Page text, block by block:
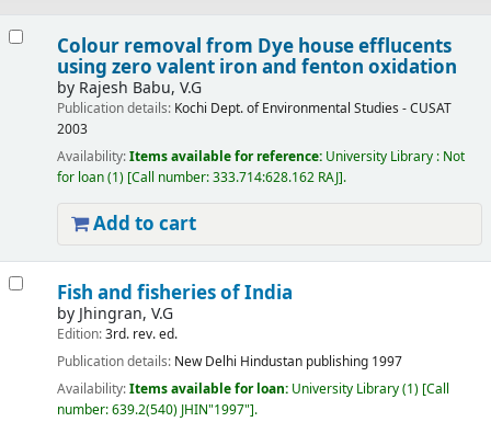
Colour removal from Dye house efflucents
using zero valent iron and fenton oxidation
by Rajesh Babu, V.G
Publication details: Kochi Dept. of Environmental Studies - CUSAT
2003
Availability:Items available for reference: University Library : Not
for loan(1) Call number:333.714:628.162 RAJ .
Add to cart
Fish and fisheries of India
by Jhingran, V.G
Edition:3rd. rev. ed.
Publication details: New Delhi Hindustan publishing 1997
Availability:Items available for loan: University Library(1) Call
number:639.2(540) JHIN"1997" .